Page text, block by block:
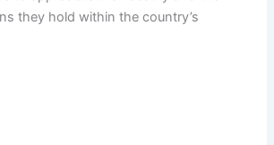
they hold within the country’s